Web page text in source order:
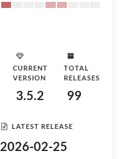
CURRENT
VERSION
3.5.2
TOTAL
RELEASES
99
LATEST RELEASE
2026-02-25